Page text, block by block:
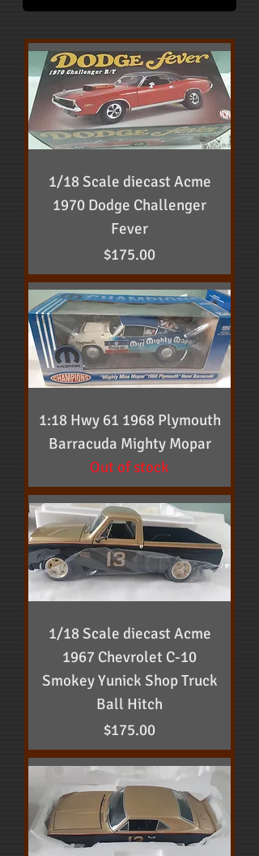
1/18 Scale diecast Acme
1970 Dodge Challenger
Fever
Price
$175.00
1:18 Hwy 61 1968 Plymouth
Barracuda Mighty Mopar
Out of stock
1/18 Scale diecast Acme
1967 Chevrolet C-10
Smokey Yunick Shop Truck
Ball Hitch
Price
$175.00